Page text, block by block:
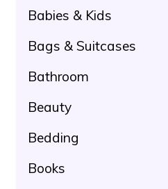
Babies & Kids
Bags & Suitcases
Bathroom
Beauty
Bedding
Books